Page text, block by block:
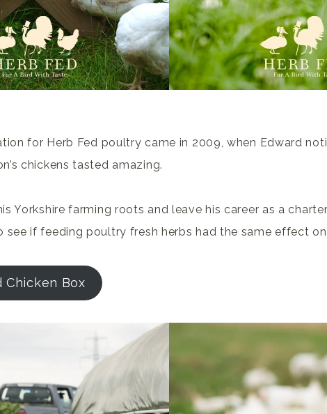
for Herb Fed poultry came in 2009, when Edward
chickens tasted amazing.
Yorkshire farming roots and leave his career as a
see if feeding poultry fresh herbs had the same effect
Chicken Box